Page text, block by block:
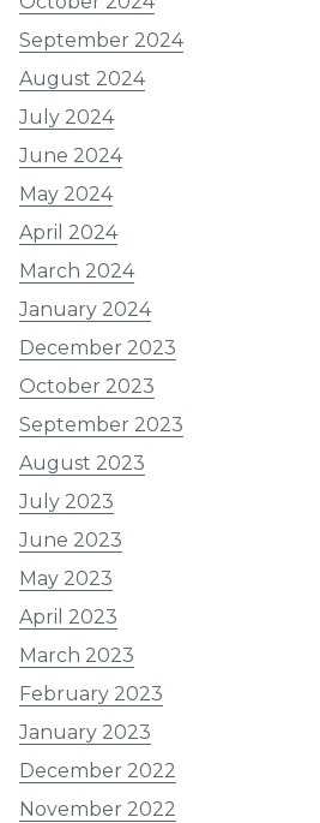
September 2024
August 2024
July 2024
June 2024
May 2024
April 2024
March 2024
January 2024
December 2023
October 2023
September 2023
August 2023
July 2023
June 2023
May 2023
April 2023
March 2023
February 2023
January 2023
December 2022
November 2022